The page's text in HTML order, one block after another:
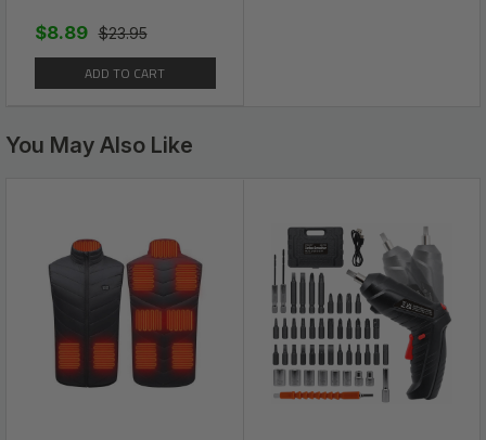
Good Quality
These tie clips made of high
quality copper, and surface
plating polishing. Excellent
$23.95
$8.89
ADD TO CART
You May Also Like